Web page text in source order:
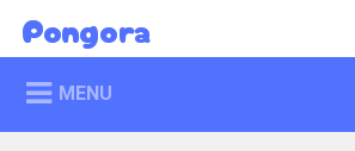
content
Search
Pongora
MENU